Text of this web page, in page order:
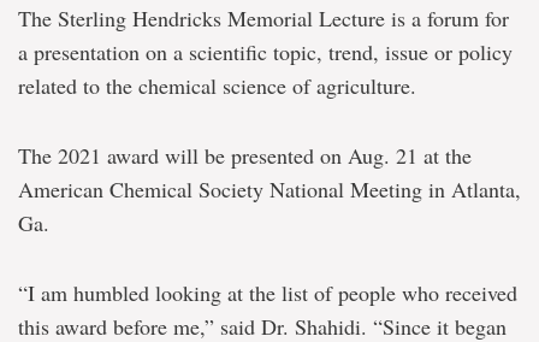
The Sterling Hendricks Memorial Lecture is a forum for
a presentation on a scientific topic, trend, issue or policy
related to the chemical science of agriculture.
The 2021 award will be presented on Aug. 21 at the
American Chemical Society National Meeting in Atlanta,
Ga.
“I am humbled looking at the list of people who received
this award before me,” said Dr. Shahidi. “Since it began